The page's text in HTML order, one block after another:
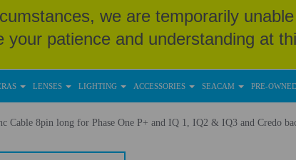
we are temporarily
your patience and understanding at
LENSES LIGHTING ACCESSORIES SEACAM PRE-
Cable 8pin long for Phase One P+ and IQ 1, IQ2 & IQ3 and Credo